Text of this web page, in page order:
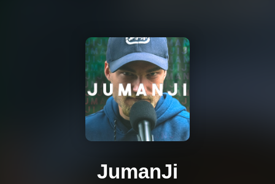
JumanJi